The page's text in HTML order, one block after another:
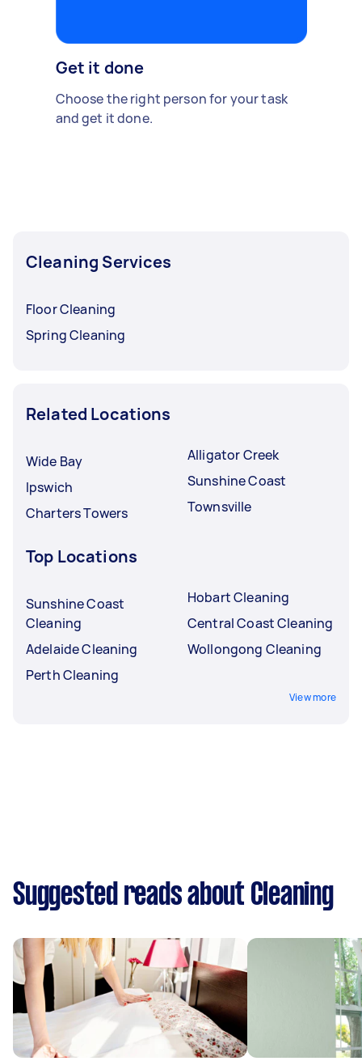
Get it done
Choose the right person for your task
and get it done.
Cleaning Services
Floor Cleaning
Spring Cleaning
Related Locations
Wide Bay
Ipswich
Charters Towers
Alligator Creek
Sunshine Coast
Townsville
Top Locations
Sunshine Coast
Cleaning
Adelaide Cleaning
Perth Cleaning
Hobart Cleaning
Central Coast Cleaning
Wollongong Cleaning
View more
Suggested reads about Cleaning